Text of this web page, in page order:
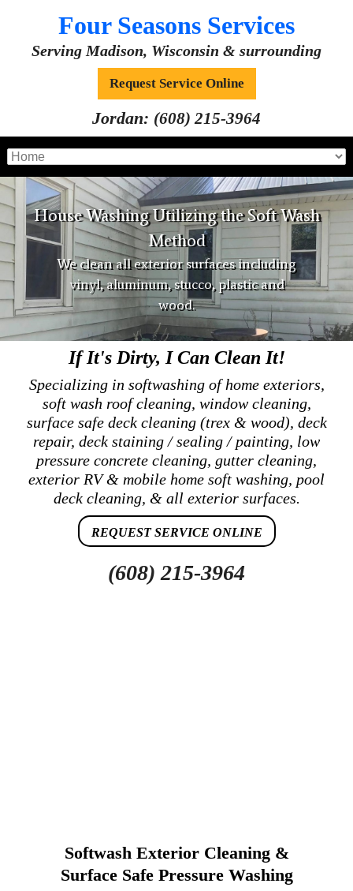
Four Seasons Services
Serving Madison, Wisconsin & surrounding
Request Service Online
Jordan: (608) 215-3964
House Washing Utilizing the Soft Wash
Method
We clean all exterior surfaces including
vinyl, aluminum, stucco, plastic and
wood.
If It's Dirty, I Can Clean It!
Specializing in softwashing of home exteriors,
soft wash roof cleaning, window cleaning,
surface safe deck cleaning (trex & wood), deck
repair, deck staining / sealing / painting, low
pressure concrete cleaning, gutter cleaning,
exterior RV & mobile home soft washing, pool
deck cleaning, & all exterior surfaces.
REQUEST SERVICE ONLINE
(608) 215-3964
Softwash Exterior Cleaning &
Surface Safe Pressure Washing